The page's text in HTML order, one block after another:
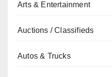
Arts & Entertainment
Auctions / Classifieds
Autos & Trucks